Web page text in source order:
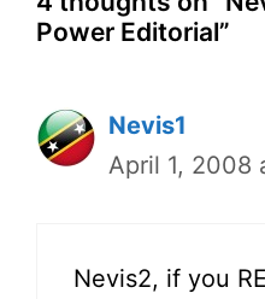
Power Editorial”
Nevis1
April 1, 2008
Nevis2, if you